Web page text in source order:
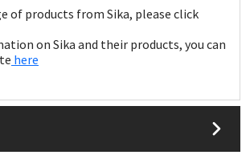
of products from Sika, please click
on Sika and their products, you can
here